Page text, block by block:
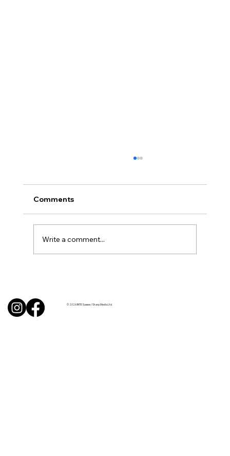
Comments
Write a comment...
© 2026 BITE Sussex / Sharp Media Ltd